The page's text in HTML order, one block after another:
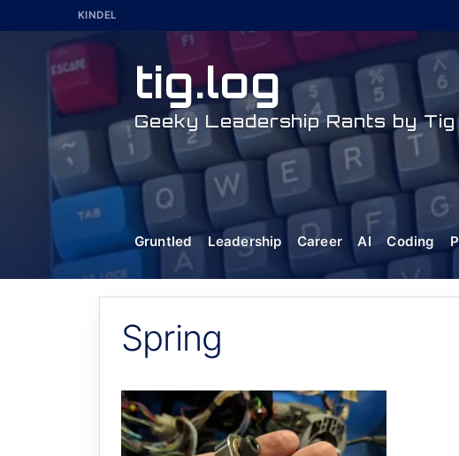
to
content
KINDEL
tig.log
Geeky Leadership Rants by Tig
Gruntled Leadership Career AI Coding
Spring